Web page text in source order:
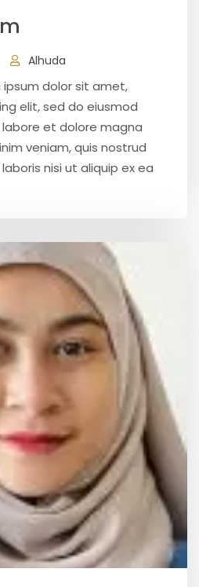
Alhuda
ipsum dolor sit amet,
elit, sed do eiusmod
et dolore magna
veniam, quis nostrud
nisi ut aliquip ex ea